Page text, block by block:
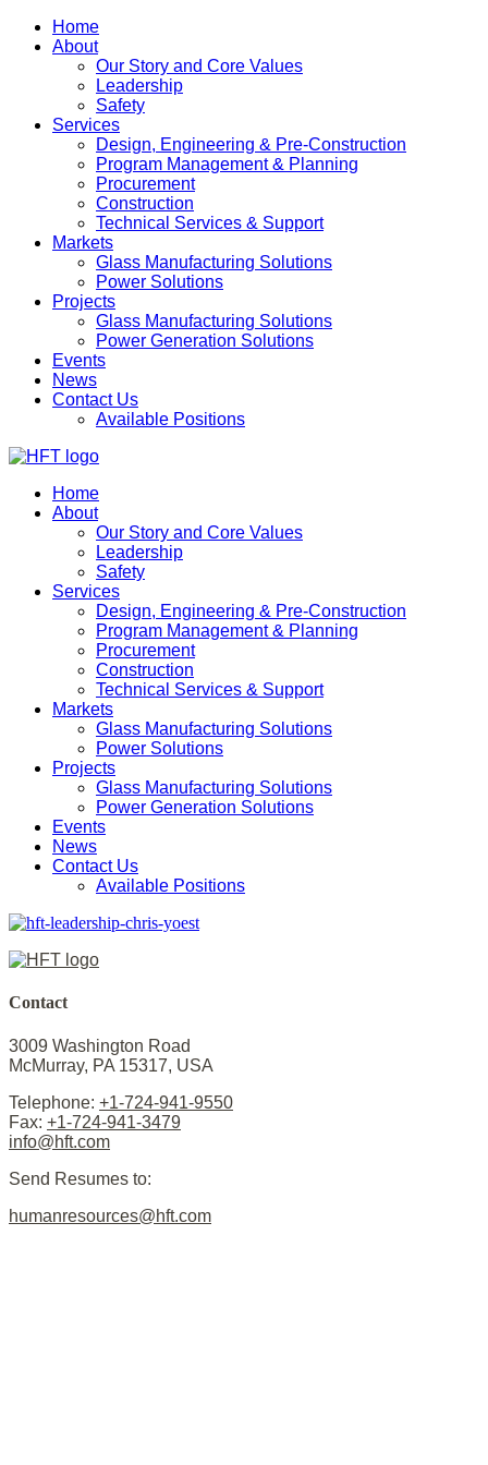
Home
About
Our Story and Core Values
Leadership
Safety
Services
Design, Engineering & Pre-Construction
Program Management & Planning
Procurement
Construction
Technical Services & Support
Markets
Glass Manufacturing Solutions
Power Solutions
Projects
Glass Manufacturing Solutions
Power Generation Solutions
Events
News
Contact Us
Available Positions
Home
About
Our Story and Core Values
Leadership
Safety
Services
Design, Engineering & Pre-Construction
Program Management & Planning
Procurement
Construction
Technical Services & Support
Markets
Glass Manufacturing Solutions
Power Solutions
Projects
Glass Manufacturing Solutions
Power Generation Solutions
Events
News
Contact Us
Available Positions
Contact
3009 Washington Road
McMurray, PA 15317, USA
Telephone: +1-724-941-9550
Fax: +1-724-941-3479
info@hft.com
Send Resumes to:
humanresources@hft.com